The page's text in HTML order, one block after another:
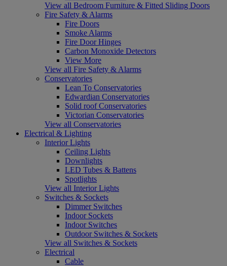
View all Bedroom Furniture & Fitted Sliding Doors
Fire Safety & Alarms
Fire Doors
Smoke Alarms
Fire Door Hinges
Carbon Monoxide Detectors
View More
View all Fire Safety & Alarms
Conservatories
Lean To Conservatories
Edwardian Conservatories
Solid roof Conservatories
Victorian Conservatories
View all Conservatories
Electrical & Lighting
Interior Lights
Ceiling Lights
Downlights
LED Tubes & Battens
Spotlights
View all Interior Lights
Switches & Sockets
Dimmer Switches
Indoor Sockets
Indoor Switches
Outdoor Switches & Sockets
View all Switches & Sockets
Electrical
Cable